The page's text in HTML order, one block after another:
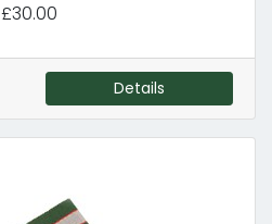
£30.00
Details